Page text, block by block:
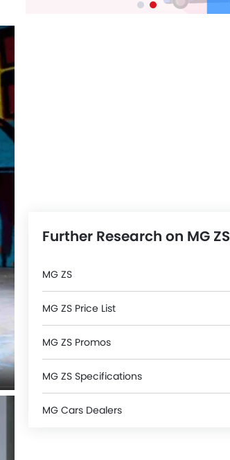
Further Research on MG ZS
MG ZS
MG ZS Price List
MG ZS Promos
MG ZS Specifications
MG Cars Dealers